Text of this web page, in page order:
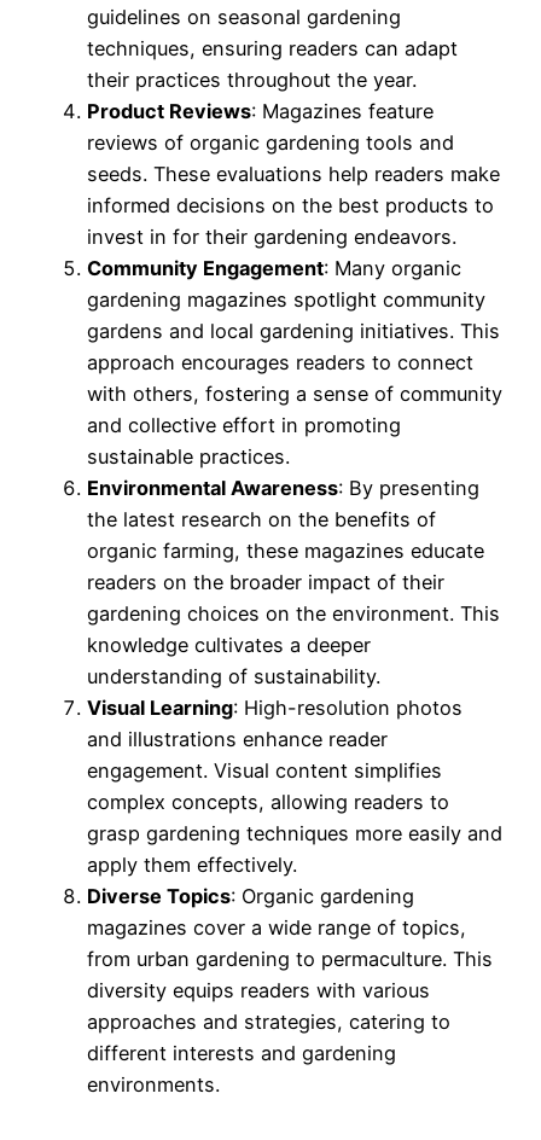
guidelines on seasonal gardening
techniques, ensuring readers can adapt
their practices throughout the year.
Product Reviews: Magazines feature
reviews of organic gardening tools and
seeds. These evaluations help readers make
informed decisions on the best products to
invest in for their gardening endeavors.
Community Engagement: Many organic
gardening magazines spotlight community
gardens and local gardening initiatives. This
approach encourages readers to connect
with others, fostering a sense of community
and collective effort in promoting
sustainable practices.
Environmental Awareness: By presenting
the latest research on the benefits of
organic farming, these magazines educate
readers on the broader impact of their
gardening choices on the environment. This
knowledge cultivates a deeper
understanding of sustainability.
Visual Learning: High-resolution photos
and illustrations enhance reader
engagement. Visual content simplifies
complex concepts, allowing readers to
grasp gardening techniques more easily and
apply them effectively.
Diverse Topics: Organic gardening
magazines cover a wide range of topics,
from urban gardening to permaculture. This
diversity equips readers with various
approaches and strategies, catering to
different interests and gardening
environments.